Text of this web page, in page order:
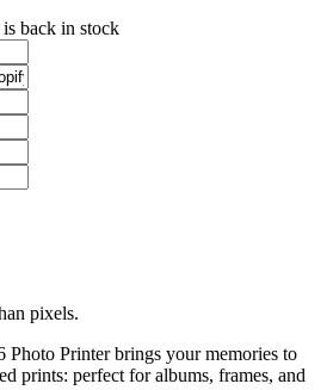
back in stock
pixels.
Printer brings your memories to
prints: perfect for albums, frames, and